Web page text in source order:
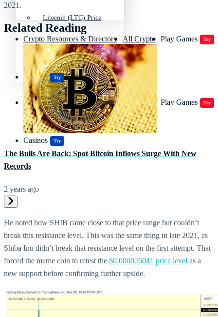
Crypto Resources & Directory All Crypto Play Games Try
Casinos Try
Litecoin (LTC) Price
Polkadot (DOT) Price
Crypto Resources & Directory All Crypto Play Games Try
Casinos Try
2021.
Related Reading
The Bulls Are Back: Spot Bitcoin Inflows Surge With New
Records
2 years ago
He noted how SHIB came close to that price range but couldn’t
break this resistance level. This was the same thing in late 2021, as
Shiba Inu didn’t break that resistance level on the first attempt. That
forced the meme coin to retest the $0.000026041 price level as a
new support before confirming further upside.